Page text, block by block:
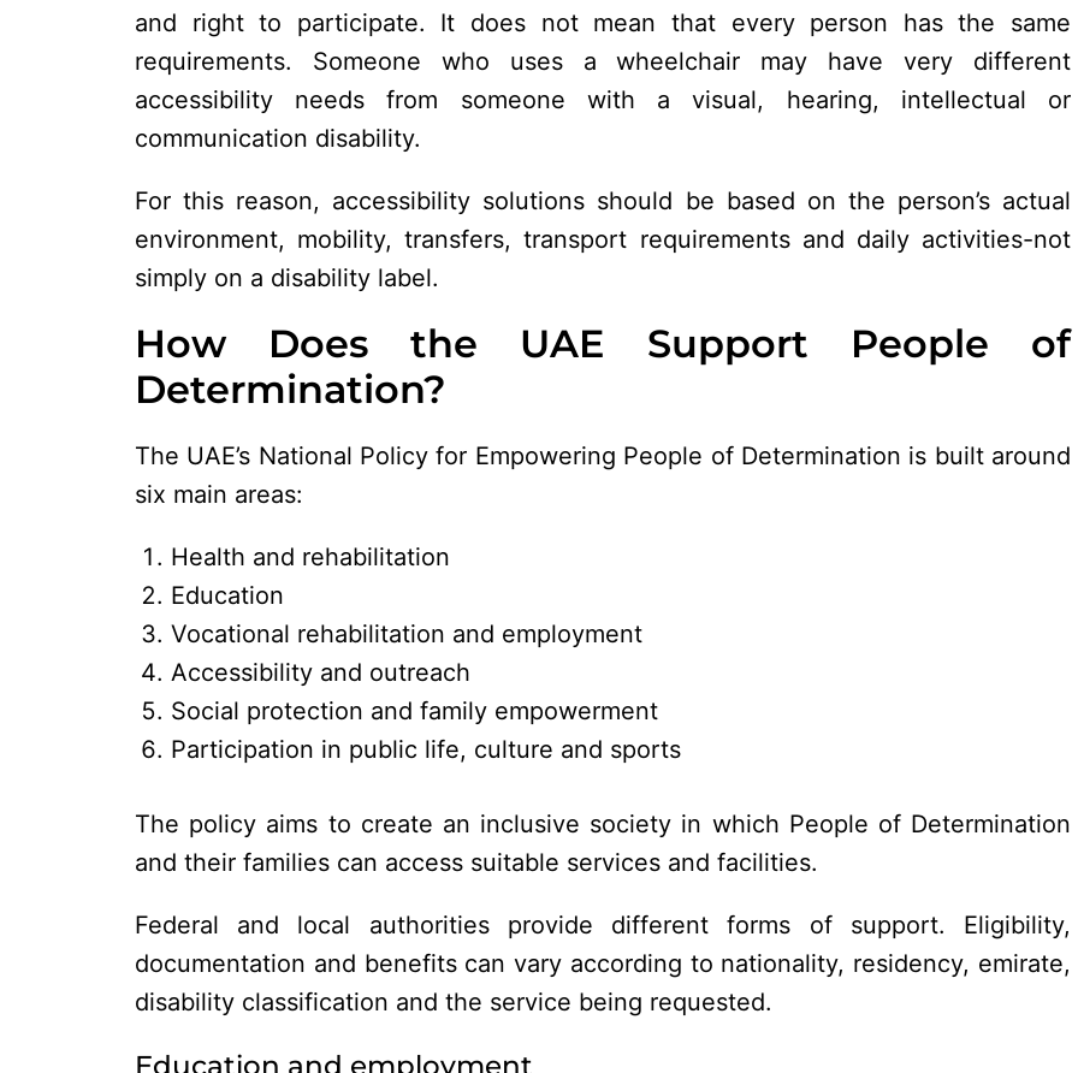
and right to participate. It does not mean that every person has the same
requirements. Someone who uses a wheelchair may have very different
accessibility needs from someone with a visual, hearing, intellectual or
communication disability.
For this reason, accessibility solutions should be based on the person’s actual
environment, mobility, transfers, transport requirements and daily activities-not
simply on a disability label.
How Does the UAE Support People of
Determination?
The UAE’s National Policy for Empowering People of Determination is built around
six main areas:
Health and rehabilitation
Education
Vocational rehabilitation and employment
Accessibility and outreach
Social protection and family empowerment
Participation in public life, culture and sports
The policy aims to create an inclusive society in which People of Determination
and their families can access suitable services and facilities.
Federal and local authorities provide different forms of support. Eligibility,
documentation and benefits can vary according to nationality, residency, emirate,
disability classification and the service being requested.
Education and employment